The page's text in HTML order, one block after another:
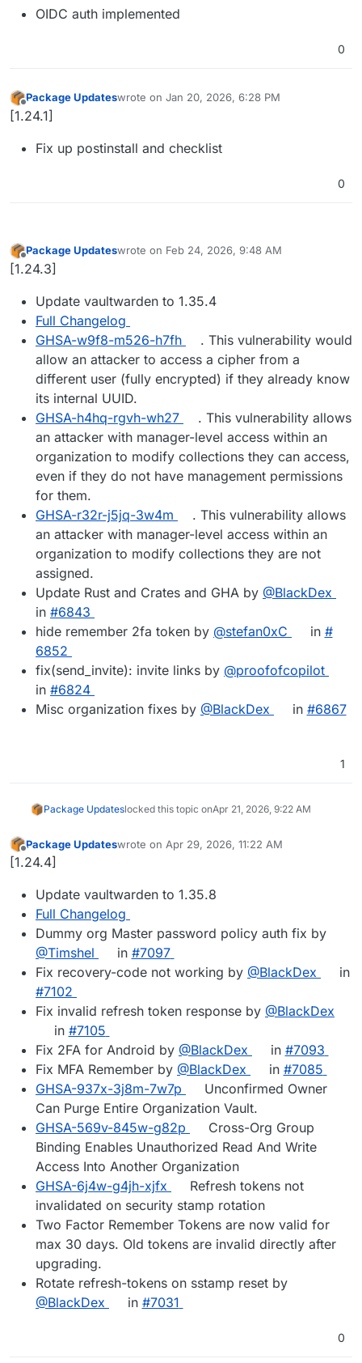
OIDC auth implemented
0
Offline
Package Updateswrote on Jan 20, 2026, 6:28 PM
last edited by
[1.24.1]
Fix up postinstall and checklist
0
Offline
Package Updateswrote on Feb 24, 2026, 9:48 AM
last edited by
[1.24.3]
Update vaultwarden to 1.35.4
Full Changelog
GHSA-w9f8-m526-h7fh
. This vulnerability would
allow an attacker to access a cipher from a
different user (fully encrypted) if they already know
its internal UUID.
GHSA-h4hq-rgvh-wh27
. This vulnerability allows
an attacker with manager-level access within an
organization to modify collections they can access,
even if they do not have management permissions
for them.
GHSA-r32r-j5jq-3w4m
. This vulnerability allows
an attacker with manager-level access within an
organization to modify collections they are not
assigned.
Update Rust and Crates and GHA by @​BlackDex
in #​6843
hide remember 2fa token by @​stefan0xC in #​
6852
fix(send_invite): invite links by @​proofofcopilot
in #​6824
Misc organization fixes by @​BlackDex in #​6867
1
Package Updateslocked this topic onApr 21, 2026, 9:22 AM
Offline
Package Updateswrote on Apr 29, 2026, 11:22 AM
last edited by
[1.24.4]
Update vaultwarden to 1.35.8
Full Changelog
Dummy org Master password policy auth fix by
@Timshel
in #7097
Fix recovery-code not working by @BlackDex
in
#7102
Fix invalid refresh token response by @BlackDex
in #7105
Fix 2FA for Android by @BlackDex in #7093
Fix MFA Remember by @BlackDex in #7085
GHSA-937x-3j8m-7w7p
Unconfirmed Owner
Can Purge Entire Organization Vault.
GHSA-569v-845w-g82p
Cross-Org Group
Binding Enables Unauthorized Read And Write
Access Into Another Organization
GHSA-6j4w-g4jh-xjfx
Refresh tokens not
invalidated on security stamp rotation
Two Factor Remember Tokens are now valid for
max 30 days. Old tokens are invalid directly after
upgrading.
Rotate refresh-tokens on sstamp reset by
@BlackDex
in #7031
0